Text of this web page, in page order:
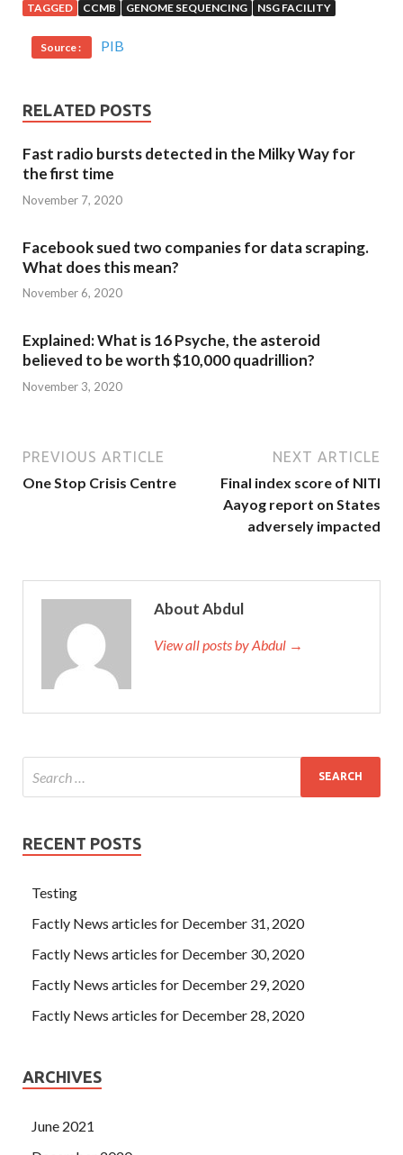
TAGGED CCMB GENOME SEQUENCING NSG FACILITY
Source : PIB
RELATED POSTS
Fast radio bursts detected in the Milky Way for
the first time
November 7, 2020
Facebook sued two companies for data scraping.
What does this mean?
November 6, 2020
Explained: What is 16 Psyche, the asteroid
believed to be worth $10,000 quadrillion?
November 3, 2020
PREVIOUS ARTICLE
One Stop Crisis Centre
NEXT ARTICLE
Final index score of NITI
Aayog report on States
adversely impacted
About Abdul
View all posts by Abdul →
RECENT POSTS
Testing
Factly News articles for December 31, 2020
Factly News articles for December 30, 2020
Factly News articles for December 29, 2020
Factly News articles for December 28, 2020
ARCHIVES
June 2021